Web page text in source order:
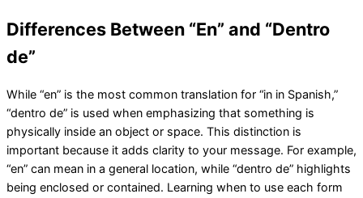
Differences Between “En” and “Dentro
de”
While “en” is the most common translation for “in in Spanish,”
“dentro de” is used when emphasizing that something is
physically inside an object or space. This distinction is
important because it adds clarity to your message. For example,
“en” can mean in a general location, while “dentro de” highlights
being enclosed or contained. Learning when to use each form